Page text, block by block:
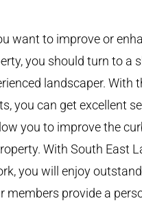
want to improve or
you should turn to a
landscaper. With
you can get excellent
you to improve the
With South East
you will enjoy
members provide a